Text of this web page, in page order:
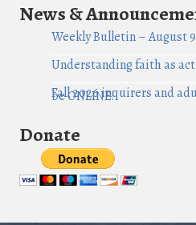
News &
Weekly Bulletin – August
Understanding faith as
Fall 2026 inquirers and
be ONLINE!
Donate